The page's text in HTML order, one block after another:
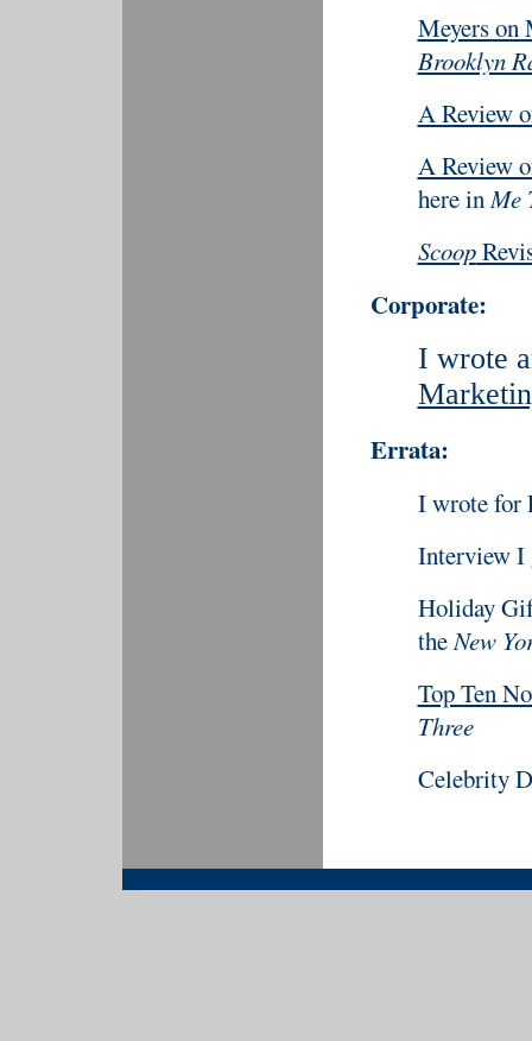
Meyers on
Brooklyn
A Review
A Review
here inMe
Scoop
Corporate:
I wrote
Errata:
I wrote for
Interview I
Holiday
theNew
Top Ten
Three
Celebrity